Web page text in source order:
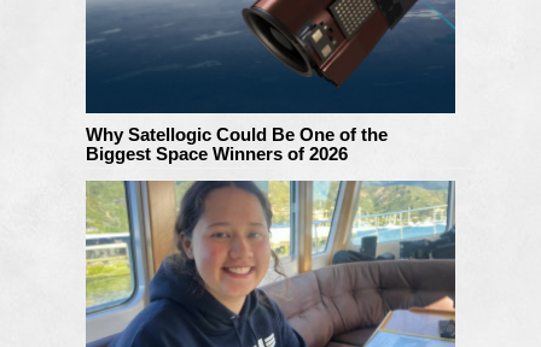
Why Satellogic Could Be One of the
Biggest Space Winners of 2026